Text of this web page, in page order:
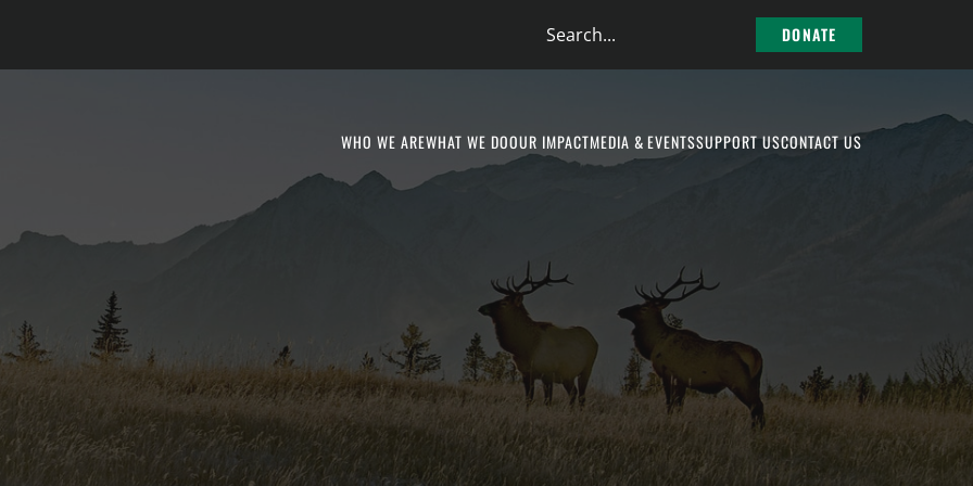
Search
DONATE
WHO WE AREWHAT WE DOOUR IMPACTMEDIA & EVENTSSUPPORT USCONTACT US